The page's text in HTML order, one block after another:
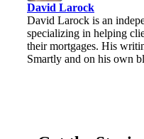
David Larock
David Larock is an
specializing in helping
their mortgages. His
Smartly and on his own